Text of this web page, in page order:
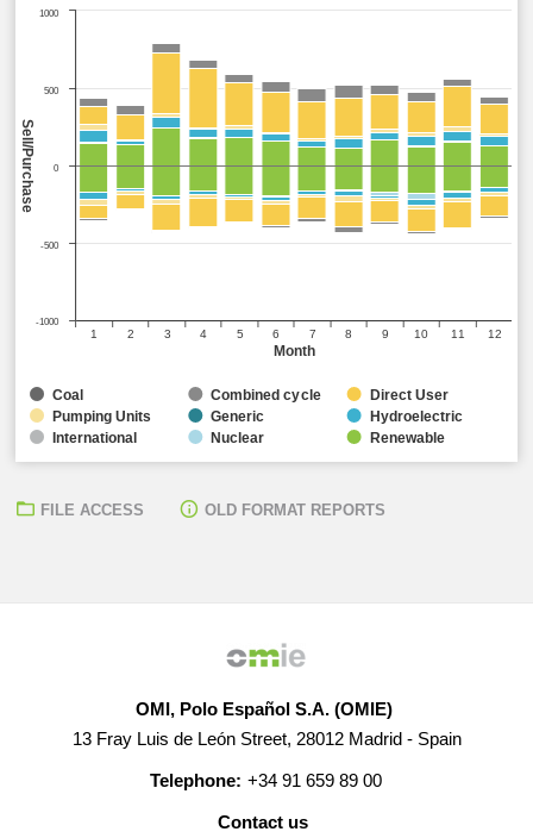
Month
Sell/Purchase
1 2 3 4 5 6 7 8 9 10 11 12
-500
0
500
1000
-1000
Coal Combined cycle Direct User
Pumping Units Generic Hydroelectric
International Nuclear Renewable
FILE ACCESS OLD FORMAT REPORTS
OMI, Polo Español S.A. (OMIE)
13 Fray Luis de León Street, 28012 Madrid - Spain
Telephone: +34 91 659 89 00
Contact us